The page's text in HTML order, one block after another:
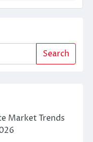
Search
Market Trends